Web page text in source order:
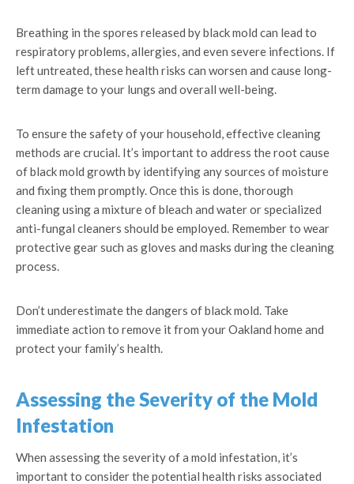
Breathing in the spores released by black mold can lead to
respiratory problems, allergies, and even severe infections. If
left untreated, these health risks can worsen and cause long-
term damage to your lungs and overall well-being.
To ensure the safety of your household, effective cleaning
methods are crucial. It’s important to address the root cause
of black mold growth by identifying any sources of moisture
and fixing them promptly. Once this is done, thorough
cleaning using a mixture of bleach and water or specialized
anti-fungal cleaners should be employed. Remember to wear
protective gear such as gloves and masks during the cleaning
process.
Don’t underestimate the dangers of black mold. Take
immediate action to remove it from your Oakland home and
protect your family’s health.
Assessing the Severity of the Mold
Infestation
When assessing the severity of a mold infestation, it’s
important to consider the potential health risks associated